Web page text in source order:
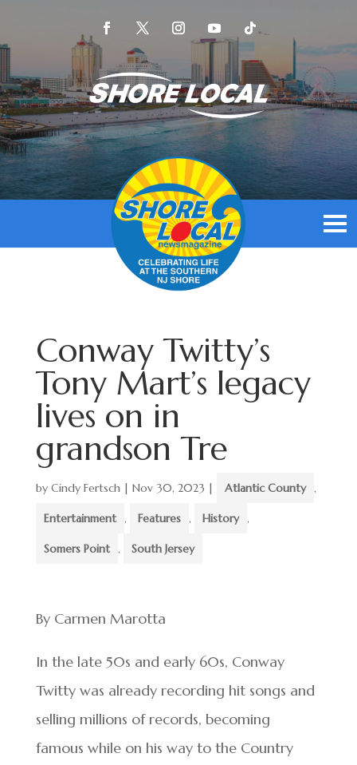
Conway Twitty’s
Tony Mart’s legacy
lives on in
grandson Tre
by Cindy Fertsch| Nov 30, 2023 | Atlantic County ,
Entertainment , Features , History ,
Somers Point , South Jersey
By Carmen Marotta
In the late 50s and early 60s, Conway
Twitty was already recording hit songs and
selling millions of records, becoming
famous while on his way to the Country